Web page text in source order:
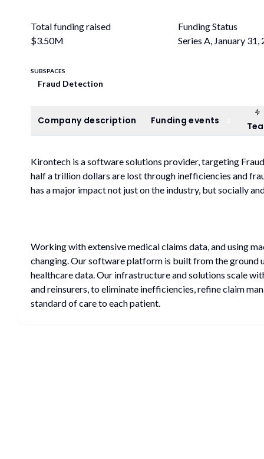
Total funding raised
$3.50M
Funding Status
Series A, January 31,
SUBSPACES
Fraud Detection
Company description
Company description Funding events
Funding events
Kirontech is a software solutions provider, targeting
half a trillion dollars are lost through inefficiencies and
has a major impact not just on the industry, but socially
Working with extensive medical claims data, and using
changing. Our software platform is built from the ground
healthcare data. Our infrastructure and solutions scale
and reinsurers, to eliminate inefficiencies, refine claim
standard of care to each patient.